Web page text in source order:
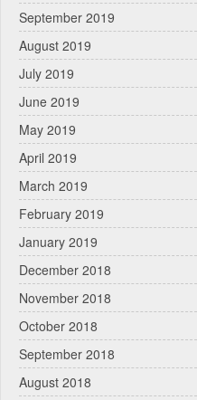
September 2019
August 2019
July 2019
June 2019
May 2019
April 2019
March 2019
February 2019
January 2019
December 2018
November 2018
October 2018
September 2018
August 2018